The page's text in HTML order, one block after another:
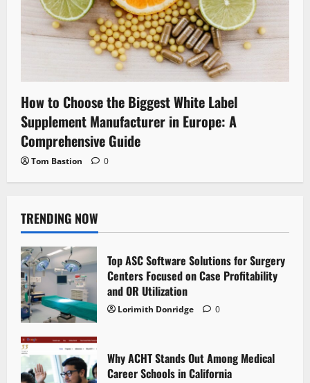
How to Choose the Biggest White Label
Supplement Manufacturer in Europe: A
Comprehensive Guide
Tom Bastion 0
TRENDING NOW
Top ASC Software Solutions for Surgery
Centers Focused on Case Profitability
and OR Utilization
Lorimith Donridge 0
Why ACHT Stands Out Among Medical
Career Schools in California